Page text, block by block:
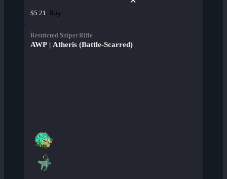
$5.21 Buy
Restricted Sniper Rifle
AWP | Atheris (Battle-Scarred)